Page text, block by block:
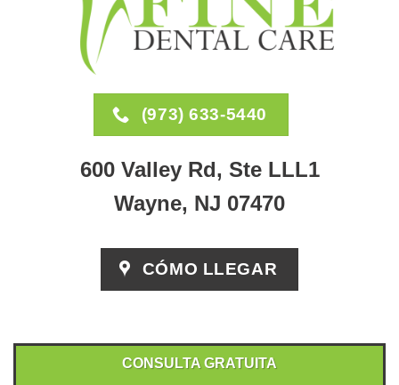
(973) 633-5440
600 Valley Rd, Ste LLL1
Wayne, NJ 07470
CÓMO LLEGAR
CONSULTA GRATUITA